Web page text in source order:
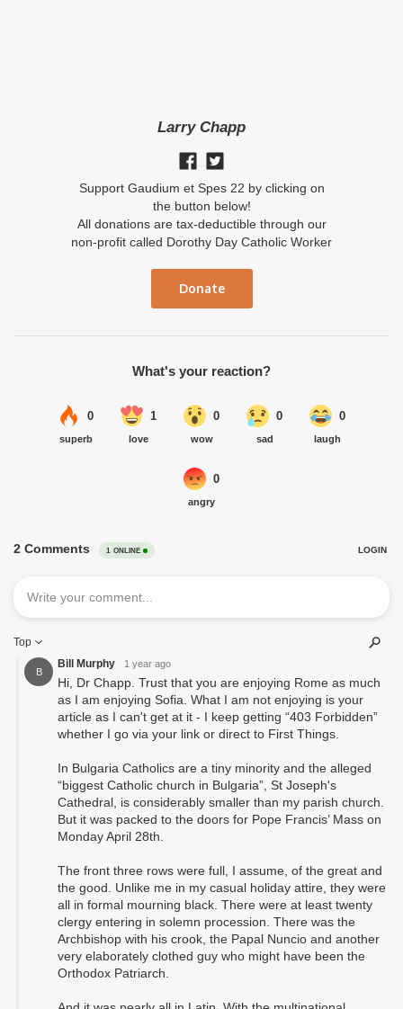
Larry Chapp
Support Gaudium et Spes 22 by clicking on
the button below!
All donations are tax-deductible through our
non-profit called Dorothy Day Catholic Worker
Donate